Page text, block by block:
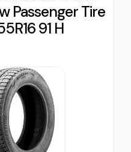
Passenger Tire
91 H